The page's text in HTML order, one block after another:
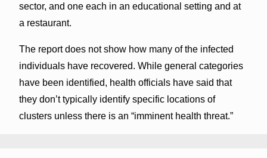
sector, and one each in an educational setting and at
a restaurant.
The report does not show how many of the infected
individuals have recovered. While general categories
have been identified, health officials have said that
they don’t typically identify specific locations of
clusters unless there is an “imminent health threat.”